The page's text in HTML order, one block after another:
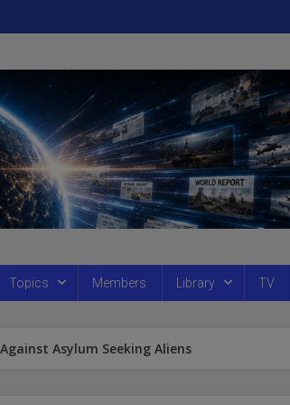
Topics Members Library TV
Asylum Seeking Aliens